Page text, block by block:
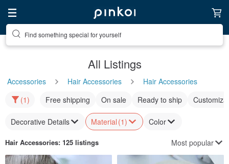
Find something special for yourself
All Listings
Accessories Hair Accessories
Hair Accessories
(1)
Free shipping On sale Ready to ship
Decorative Details Material (1) Color
Hair Accessories: 125 listings Most popular